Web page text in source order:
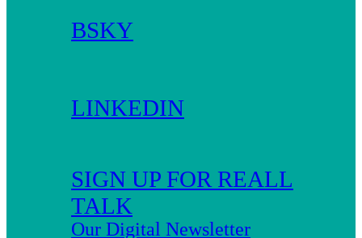
BSKY
LINKEDIN
SIGN UP FOR REALL
TALK
Our Digital Newsletter